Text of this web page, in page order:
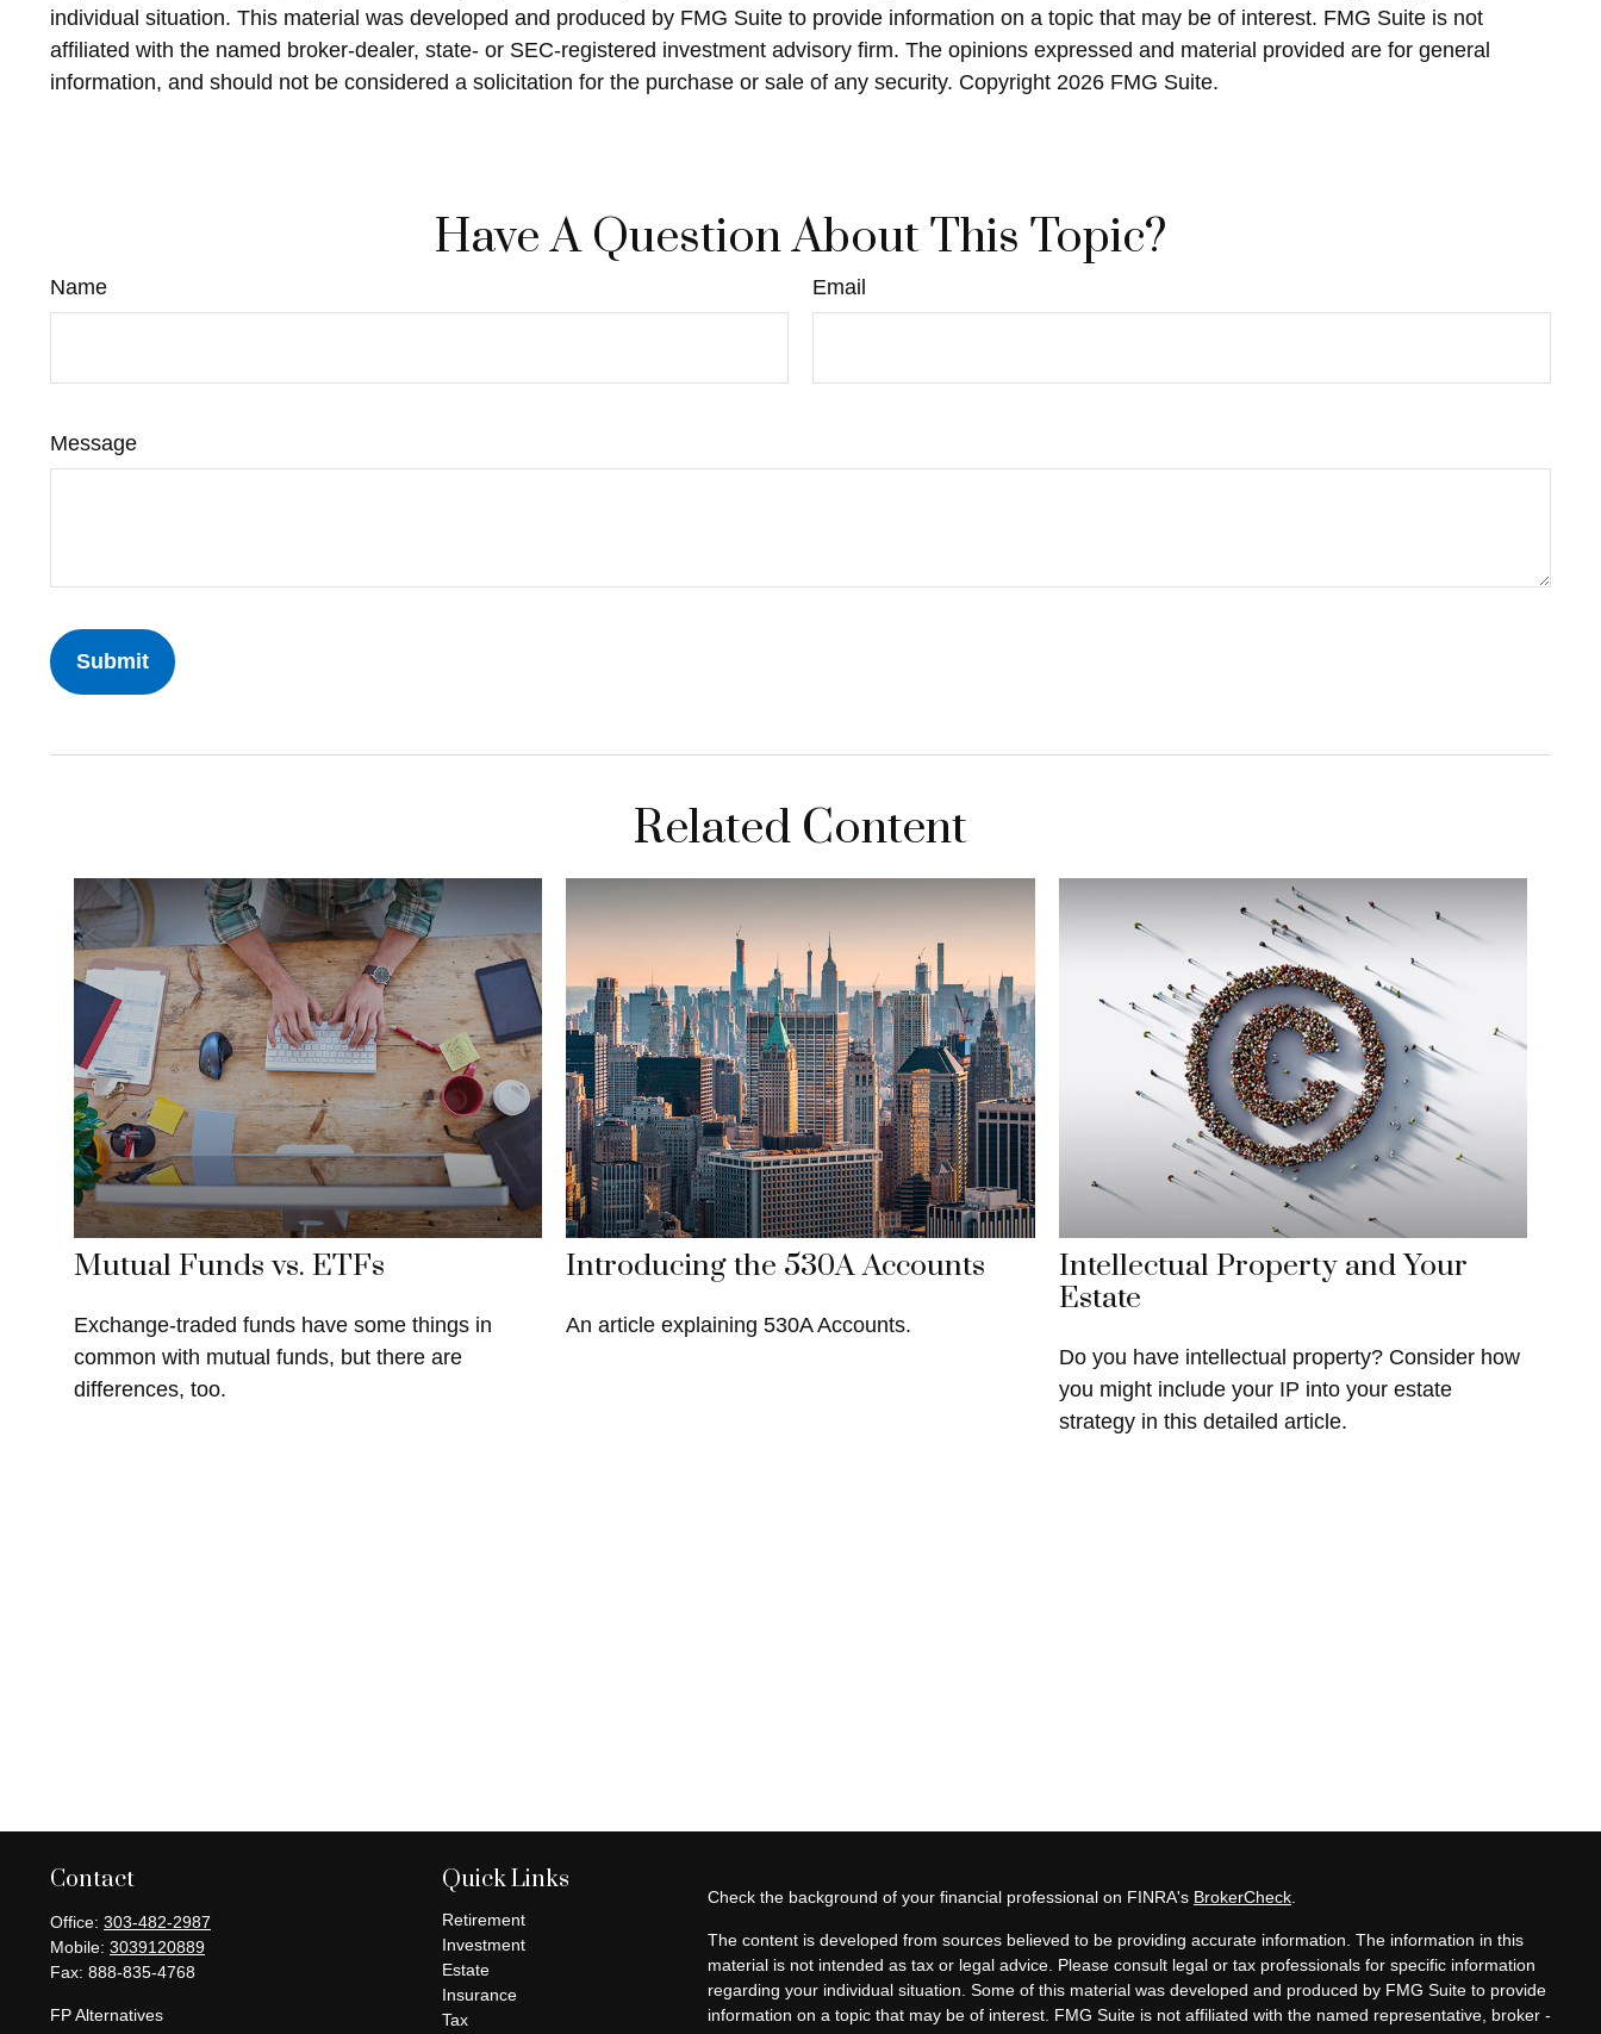
individual situation. This material was developed and produced by FMG Suite to provide information on a topic that may be of interest. FMG Suite is not
affiliated with the named broker-dealer, state- or SEC-registered investment advisory firm. The opinions expressed and material provided are for general
information, and should not be considered a solicitation for the purchase or sale of any security. Copyright 2026 FMG Suite.
Have A Question About This Topic?
Name Email
Message
Related Content
Mutual Funds vs. ETFs
Exchange-traded funds have some things in
common with mutual funds, but there are
differences, too.
Introducing the 530A Accounts
An article explaining 530A Accounts.
Intellectual Property and Your
Estate
Do you have intellectual property? Consider how
you might include your IP into your estate
strategy in this detailed article.
Contact
Office: 303-482-2987
Mobile: 3039120889
Fax: 888-835-4768
FP Alternatives
Quick Links
Retirement
Investment
Estate
Insurance
Tax
Check the background of your financial professional on FINRA's BrokerCheck.
The content is developed from sources believed to be providing accurate information. The information in this
material is not intended as tax or legal advice. Please consult legal or tax professionals for specific information
regarding your individual situation. Some of this material was developed and produced by FMG Suite to provide
information on a topic that may be of interest. FMG Suite is not affiliated with the named representative, broker -